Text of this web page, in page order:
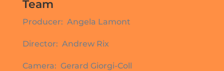
Team
Producer: Angela Lamont
Director: Andrew Rix
Camera: Gerard Giorgi-Coll